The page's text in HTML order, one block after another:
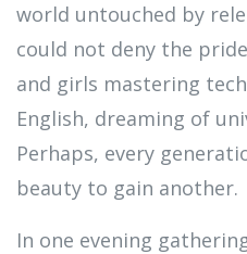
world untouched by
could not deny the
and girls mastering
English, dreaming of
Perhaps, every
beauty to gain another.
In one evening